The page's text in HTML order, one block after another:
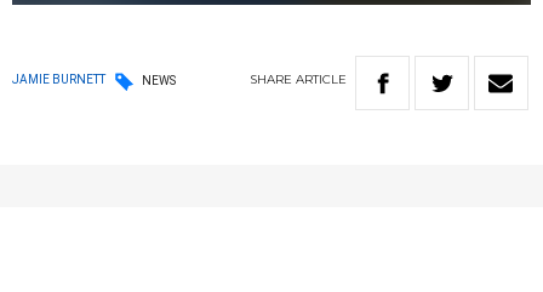
JAMIE BURNETT NEWS SHARE ARTICLE